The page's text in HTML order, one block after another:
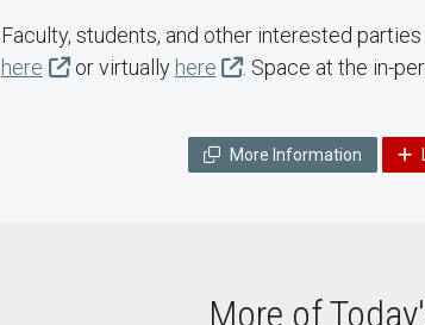
Faculty, students, and other interested
here
or virtually here . Space at the in-
More Information
More of